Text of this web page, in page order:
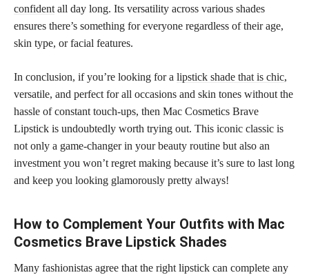
confident all day long. Its versatility across various shades
ensures there’s something for everyone regardless of their age,
skin type, or facial features.
In conclusion, if you’re looking for a lipstick shade that is chic,
versatile, and perfect for all occasions and skin tones without the
hassle of constant touch-ups, then Mac Cosmetics Brave
Lipstick is undoubtedly worth trying out. This iconic classic is
not only a game-changer in your beauty routine but also an
investment you won’t regret making because it’s sure to last long
and keep you looking glamorously pretty always!
How to Complement Your Outfits with Mac
Cosmetics Brave Lipstick Shades
Many fashionistas agree that the right lipstick can complete any